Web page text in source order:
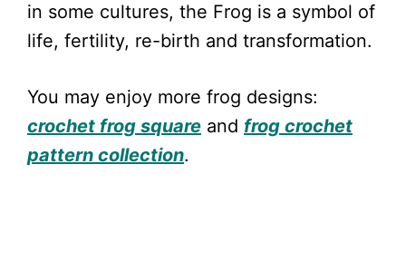
in some cultures, the Frog is a symbol of
life, fertility, re-birth and transformation.
You may enjoy more frog designs:
crochet frog square and frog crochet
pattern collection.